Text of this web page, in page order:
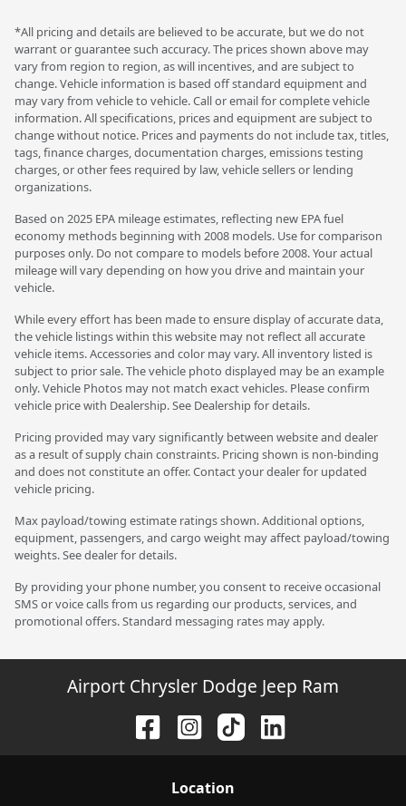
*All pricing and details are believed to be accurate, but we do not
warrant or guarantee such accuracy. The prices shown above may
vary from region to region, as will incentives, and are subject to
change. Vehicle information is based off standard equipment and
may vary from vehicle to vehicle. Call or email for complete vehicle
information. All specifications, prices and equipment are subject to
change without notice. Prices and payments do not include tax, titles,
tags, finance charges, documentation charges, emissions testing
charges, or other fees required by law, vehicle sellers or lending
organizations.
Based on 2025 EPA mileage estimates, reflecting new EPA fuel
economy methods beginning with 2008 models. Use for comparison
purposes only. Do not compare to models before 2008. Your actual
mileage will vary depending on how you drive and maintain your
vehicle.
While every effort has been made to ensure display of accurate data,
the vehicle listings within this website may not reflect all accurate
vehicle items. Accessories and color may vary. All inventory listed is
subject to prior sale. The vehicle photo displayed may be an example
only. Vehicle Photos may not match exact vehicles. Please confirm
vehicle price with Dealership. See Dealership for details.
Pricing provided may vary significantly between website and dealer
as a result of supply chain constraints. Pricing shown is non-binding
and does not constitute an offer. Contact your dealer for updated
vehicle pricing.
Max payload/towing estimate ratings shown. Additional options,
equipment, passengers, and cargo weight may affect payload/towing
weights. See dealer for details.
By providing your phone number, you consent to receive occasional
SMS or voice calls from us regarding our products, services, and
promotional offers. Standard messaging rates may apply.
Airport Chrysler Dodge Jeep Ram
Location